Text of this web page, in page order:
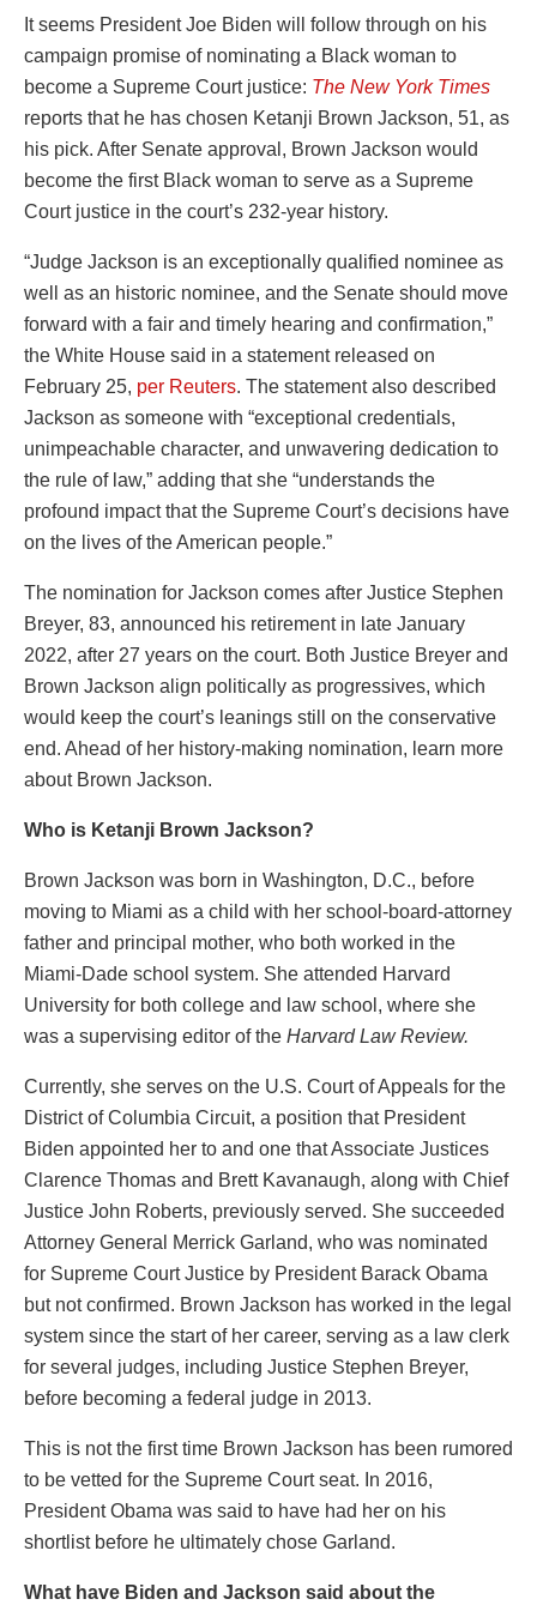
It seems President Joe Biden will follow through on his
campaign promise of nominating a Black woman to
become a Supreme Court justice: The New York Times
reports that he has chosen Ketanji Brown Jackson, 51, as
his pick. After Senate approval, Brown Jackson would
become the first Black woman to serve as a Supreme
Court justice in the court’s 232-year history.
“Judge Jackson is an exceptionally qualified nominee as
well as an historic nominee, and the Senate should move
forward with a fair and timely hearing and confirmation,”
the White House said in a statement released on
February 25, per Reuters. The statement also described
Jackson as someone with “exceptional credentials,
unimpeachable character, and unwavering dedication to
the rule of law,” adding that she “understands the
profound impact that the Supreme Court’s decisions have
on the lives of the American people.”
The nomination for Jackson comes after Justice Stephen
Breyer, 83, announced his retirement in late January
2022, after 27 years on the court. Both Justice Breyer and
Brown Jackson align politically as progressives, which
would keep the court’s leanings still on the conservative
end. Ahead of her history-making nomination, learn more
about Brown Jackson.
Who is Ketanji Brown Jackson?
Brown Jackson was born in Washington, D.C., before
moving to Miami as a child with her school-board-attorney
father and principal mother, who both worked in the
Miami-Dade school system. She attended Harvard
University for both college and law school, where she
was a supervising editor of the Harvard Law Review.
Currently, she serves on the U.S. Court of Appeals for the
District of Columbia Circuit, a position that President
Biden appointed her to and one that Associate Justices
Clarence Thomas and Brett Kavanaugh, along with Chief
Justice John Roberts, previously served. She succeeded
Attorney General Merrick Garland, who was nominated
for Supreme Court Justice by President Barack Obama
but not confirmed. Brown Jackson has worked in the legal
system since the start of her career, serving as a law clerk
for several judges, including Justice Stephen Breyer,
before becoming a federal judge in 2013.
This is not the first time Brown Jackson has been rumored
to be vetted for the Supreme Court seat. In 2016,
President Obama was said to have had her on his
shortlist before he ultimately chose Garland.
What have Biden and Jackson said about the